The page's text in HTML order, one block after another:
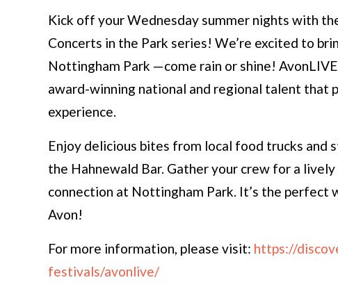
Kick off your Wednesday summer nights with
Concerts in the Park series! We’re excited to
Nottingham Park —come rain or shine!
award-winning national and regional talent that
experience.
Enjoy delicious bites from local food trucks
the Hahnewald Bar. Gather your crew for a
connection at Nottingham Park. It’s the perfect
Avon!
For more information, please visit: https://
festivals/avonlive/